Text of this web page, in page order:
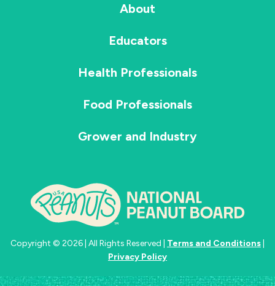
About
Educators
Health Professionals
Food Professionals
Grower and Industry
Copyright © 2026 | All Rights Reserved | Terms and Conditions
Privacy Policy